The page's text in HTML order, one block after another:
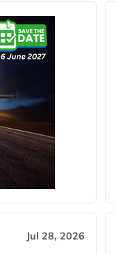
Jul 28, 2026